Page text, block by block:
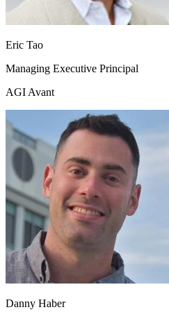
Eric Tao
Managing Executive Principal
AGI Avant
Danny Haber